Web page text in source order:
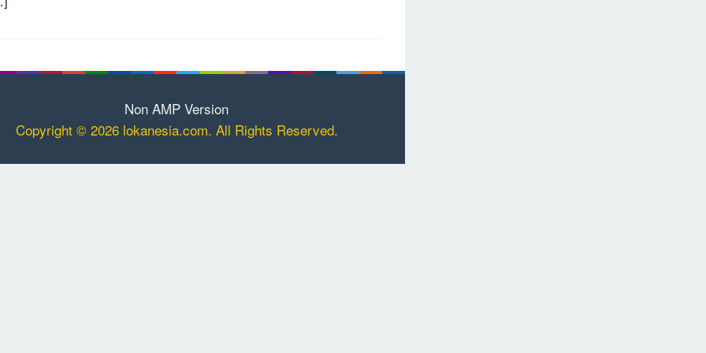
Non AMP Version
Copyright © 2026 lokanesia.com. All Rights Reserved.